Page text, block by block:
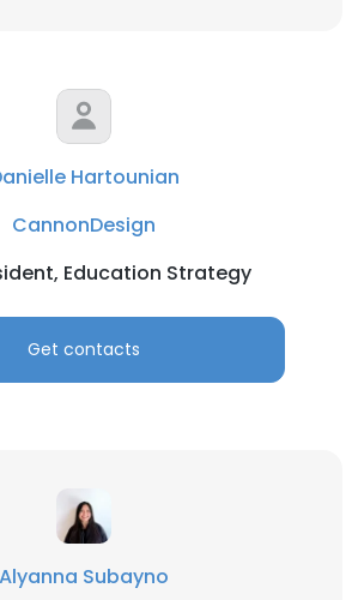
Hartounian
CannonDesign
Education Strategy
Get contacts
Alyanna Subayno